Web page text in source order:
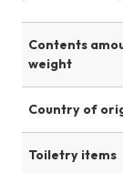
Contents
weight
Country of
Toiletry items